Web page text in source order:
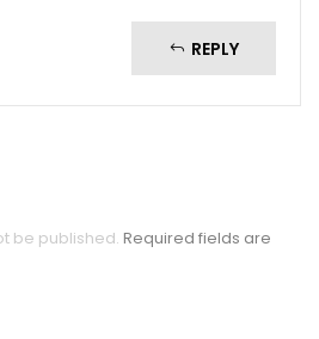
REPLY
be published. Required fields are